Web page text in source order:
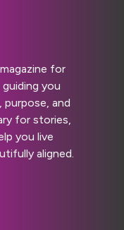
for
you
purpose, and
for stories,
you live
aligned.